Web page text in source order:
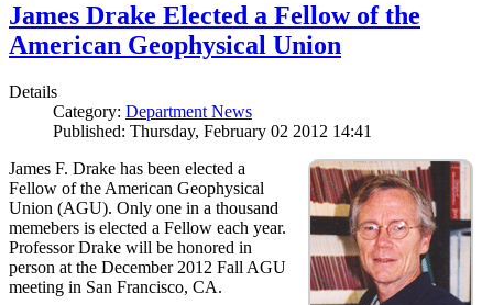
James Drake Elected a Fellow of the
American Geophysical Union
Details
Category: Department News
Published: Thursday, February 02 2012 14:41
James F. Drake has been elected a
Fellow of the American Geophysical
Union (AGU). Only one in a thousand
memebers is elected a Fellow each year.
Professor Drake will be honored in
person at the December 2012 Fall AGU
meeting in San Francisco, CA.